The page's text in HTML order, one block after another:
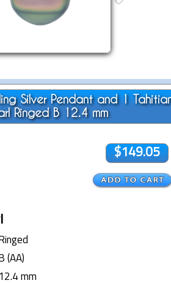
Silver Pendant and 1
Ringed B 12.4 mm
$149.05
Ringed
B (AA)
12.4 mm